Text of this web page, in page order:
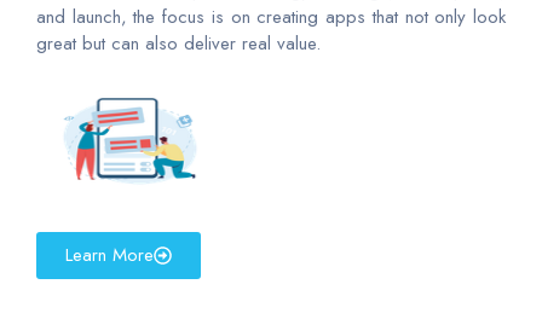
and launch, the focus is on creating apps that not only look
great but can also deliver real value.
Learn More